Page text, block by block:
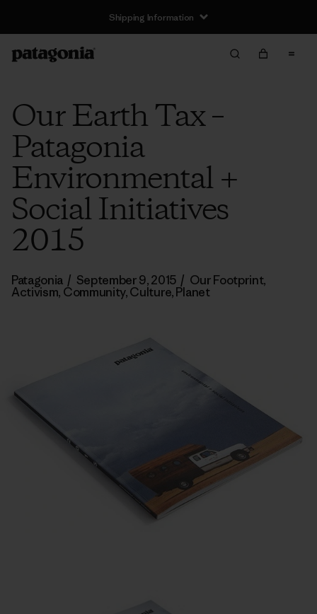
Shipping Information
Our Earth Tax –
Patagonia
Environmental +
Social Initiatives
2015
Patagonia / September 9, 2015 / Our Footprint,
Activism, Community,Culture,Planet